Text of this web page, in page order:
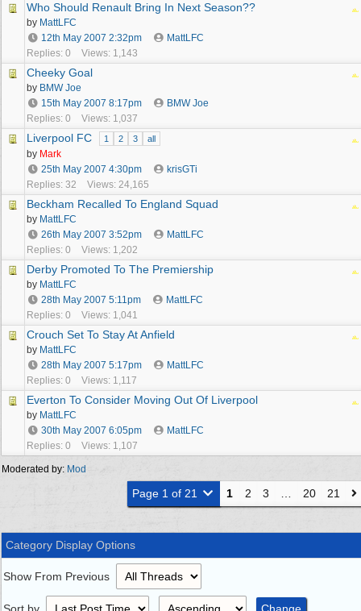
Who Should Renault Bring In Next Season??
by MattLFC
12th May 2007 2:32pm
MattLFC
Replies: 0
Views: 1,143
Cheeky Goal
by BMW Joe
15th May 2007 8:17pm
BMW Joe
Replies: 0
Views: 1,037
Liverpool FC 1 2 3 all
by Mark
25th May 2007 4:30pm
krisGTi
Replies: 32
Views: 24,165
Beckham Recalled To England Squad
by MattLFC
26th May 2007 3:52pm
MattLFC
Replies: 0
Views: 1,202
Derby Promoted To The Premiership
by MattLFC
28th May 2007 5:11pm
MattLFC
Replies: 0
Views: 1,041
Crouch Set To Stay At Anfield
by MattLFC
28th May 2007 5:17pm
MattLFC
Replies: 0
Views: 1,117
Everton To Consider Moving Out Of Liverpool
by MattLFC
30th May 2007 6:05pm
MattLFC
Replies: 0
Views: 1,107
Moderated by: Mod
Page 1 of 21 1 2 3 20 21
Category Display Options
Show From Previous